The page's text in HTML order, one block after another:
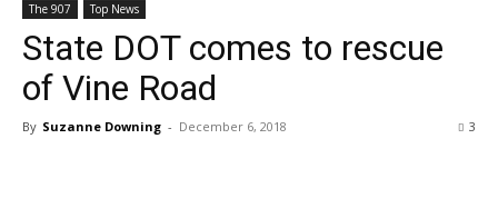
The 907 Top News
State DOT comes to rescue
of Vine Road
By Suzanne Downing - December 6, 2018 3